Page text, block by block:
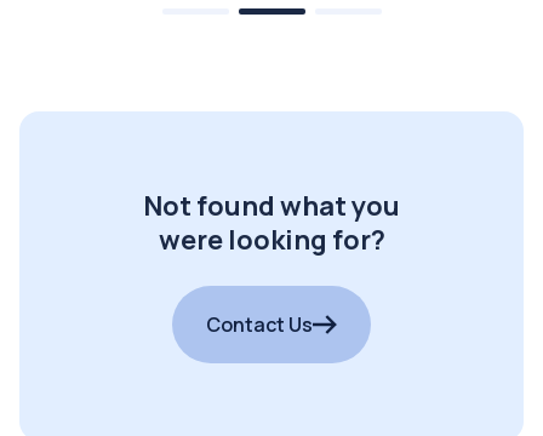
Not found what you
were looking for?
Contact Us